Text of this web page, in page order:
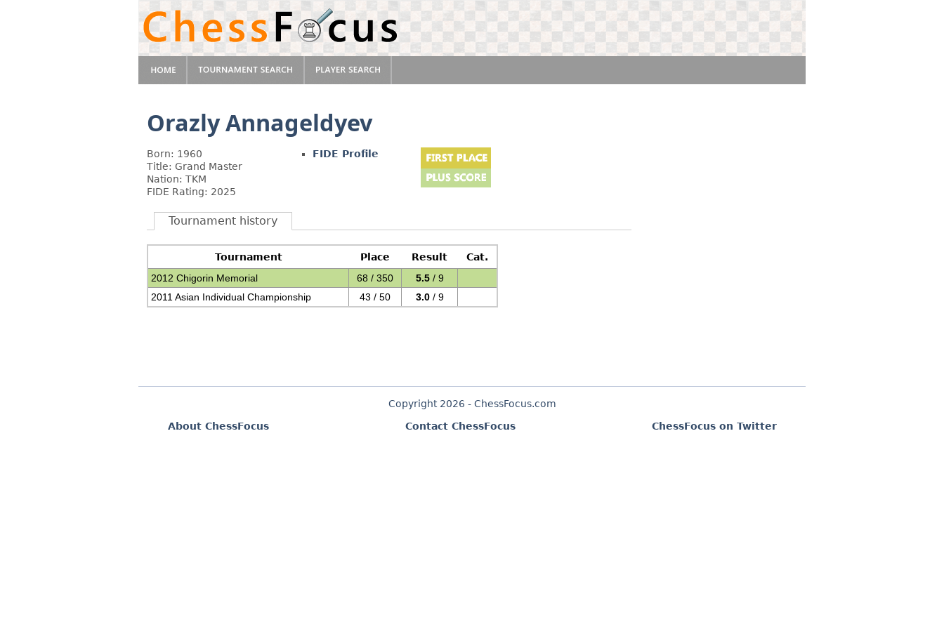
Orazly Annageldyev
Born: 1960
Title: Grand Master
Nation: TKM
FIDE Rating: 2025
FIDE Profile
Tournament history
Tournament Place Result
Cat.
2012 Chigorin Memorial
68 / 350 5.5/ 9
2011 Asian Individual Championship
43 / 50 3.0/ 9
Copyright 2026 - ChessFocus.com
About ChessFocus
Contact ChessFocus ChessFocus on Twitter